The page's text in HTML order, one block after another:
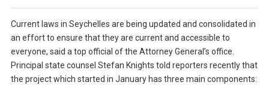
Current laws in Seychelles are being updated and consolidated in
an effort to ensure that they are current and accessible to
everyone, said a top official of the Attorney General’s office.
Principal state counsel Stefan Knights told reporters recently that
the project which started in January has three main components: